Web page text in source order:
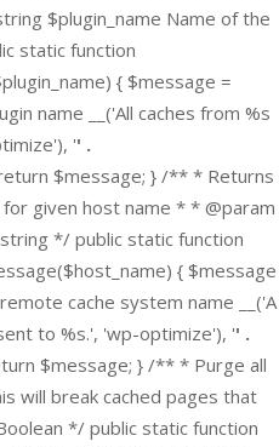
$plugin_name Name of the
static function
{ $message =
name __('All caches from %s
'' .
$message; } /** * Returns
given host name * * @param
*/ public static function
{ $message
cache system name __('A
to %s.', 'wp-optimize'), '' .
$message; } /** * Purge all
will break cached pages that
*/ public static function